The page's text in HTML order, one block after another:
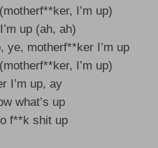
I’m up)
up (ah, ah)
ye, motherf**ker I’m up
I’m up)
I’m up, ay
what’s up
f**k shit up